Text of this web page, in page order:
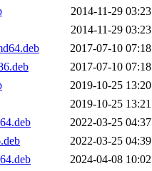
2014-11-29 03:23
2014-11-29 03:23
2017-07-10 07:18
2017-07-10 07:18
2019-10-25 13:20
2019-10-25 13:21
2022-03-25 04:37
2022-03-25 04:39
2024-04-08 10:02